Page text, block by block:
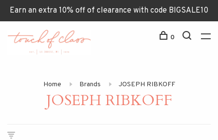
Earn an extra 10% off of clearance with code BIGSALE10
0
Home Brands JOSEPH RIBKOFF
JOSEPH RIBKOFF